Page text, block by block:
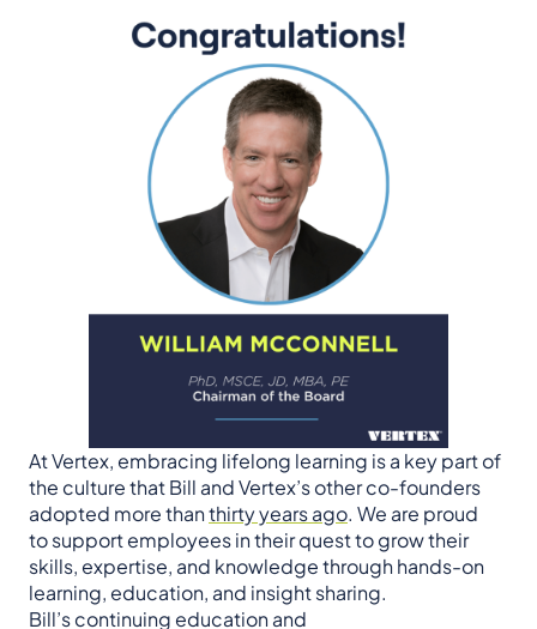
At Vertex, embracing lifelong learning is a key part of
the culture that Bill and Vertex’s other co-founders
adopted more thanthirty years ago. We are proud
to support employees in their quest to grow their
skills, expertise, and knowledge through hands-on
learning, education, and insight sharing.
Bill’s continuing education and